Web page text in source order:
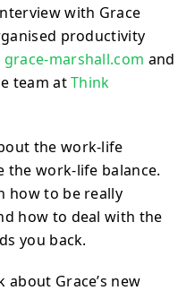
with Grace
productivity
grace-marshall.com and
team atThink
the work-life
the work-life balance.
how to be really
how to deal with the
you back.
about Grace’s new